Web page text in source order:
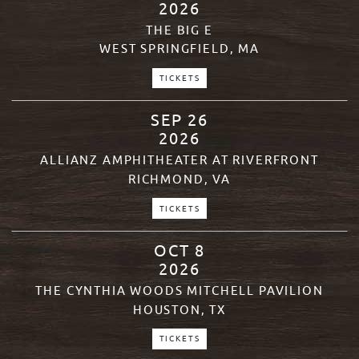
2026
THE BIG E
WEST SPRINGFIELD, MA
TICKETS
SEP 26
2026
ALLIANZ AMPHITHEATER AT RIVERFRONT
RICHMOND, VA
TICKETS
OCT 8
2026
THE CYNTHIA WOODS MITCHELL PAVILION
HOUSTON, TX
TICKETS